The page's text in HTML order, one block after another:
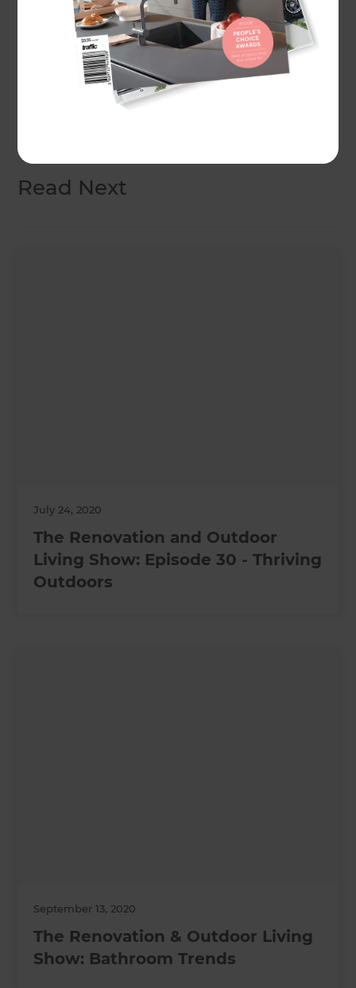
Make sure you hang around until the end of the
video - we’ll be announcing the Yates seed pack
Read Next
July 24, 2020
The Renovation and Outdoor
Living Show: Episode 30 - Thriving
Outdoors
September 13, 2020
The Renovation & Outdoor Living
Show: Bathroom Trends